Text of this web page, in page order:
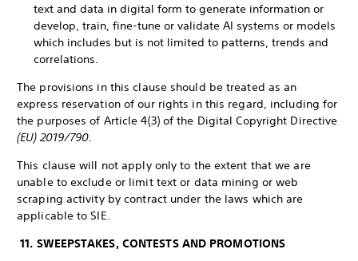
text and data in digital form to generate information or
develop, train, fine-tune or validate AI systems or models
which includes but is not limited to patterns, trends and
correlations.
The provisions in this clause should be treated as an
express reservation of our rights in this regard, including for
the purposes of Article 4(3) of the Digital Copyright Directive
(EU) 2019/790.
This clause will not apply only to the extent that we are
unable to exclude or limit text or data mining or web
scraping activity by contract under the laws which are
applicable to SIE.
11. SWEEPSTAKES, CONTESTS AND PROMOTIONS